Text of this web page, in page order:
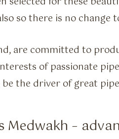
so there is no change
are committed to
of passionate
the driver of great
Medwakh –